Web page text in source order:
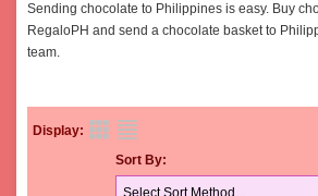
Sending chocolate to Philippines is easy. Buy
RegaloPH and send a chocolate basket to
team.
Display:
Sort By: